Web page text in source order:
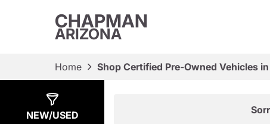
CHAPMAN
ARIZONA
Home Shop Certified Pre-Owned Vehicles
NEW/USED